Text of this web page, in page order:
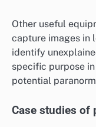
Other useful
capture images in
identify
specific purpose
potential
Case studies of